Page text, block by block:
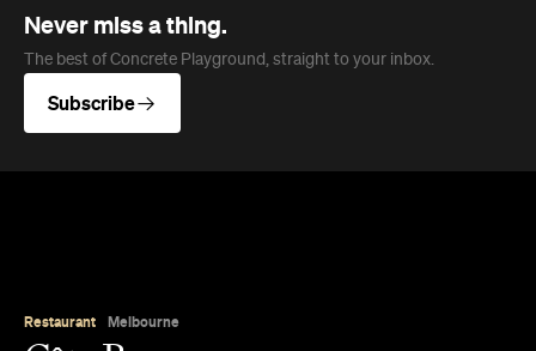
Never miss a thing.
The best of Concrete Playground, straight to your inbox.
Subscribe
Restaurant Melbourne